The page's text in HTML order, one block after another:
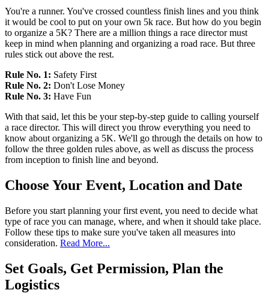
You're a runner. You've crossed countless finish lines and you think
it would be cool to put on your own 5k race. But how do you begin
to organize a 5K? There are a million things a race director must
keep in mind when planning and organizing a road race. But three
rules stick out above the rest.
Rule No. 1: Safety First
Rule No. 2: Don't Lose Money
Rule No. 3: Have Fun
With that said, let this be your step-by-step guide to calling yourself
a race director. This will direct you throw everything you need to
know about organizing a 5K. We'll go through the details on how to
follow the three golden rules above, as well as discuss the process
from inception to finish line and beyond.
Choose Your Event, Location and Date
Before you start planning your first event, you need to decide what
type of race you can manage, where, and when it should take place.
Follow these tips to make sure you've taken all measures into
consideration. Read More...
Set Goals, Get Permission, Plan the
Logistics